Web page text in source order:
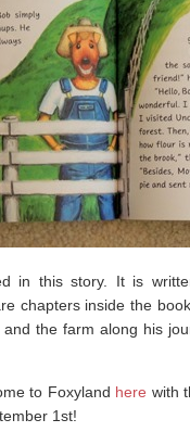
in this story. It is
chapters inside the
the farm along his
to Foxyland here with
1st!